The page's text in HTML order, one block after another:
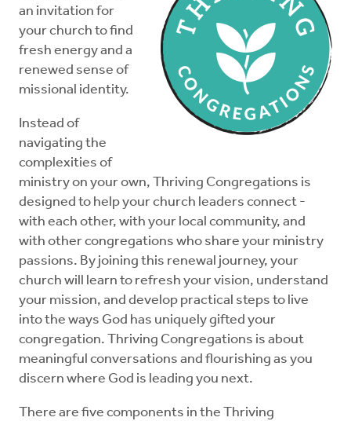
Thriving Essentials
Thriving in Mission
Elder Essentials
Deacon Essentials
News
Donate
an invitation for
your church to find
fresh energy and a
renewed sense of
missional identity.
Instead of
navigating the
complexities of
ministry on your own, Thriving Congregations is
designed to help your church leaders connect -
with each other, with your local community, and
with other congregations who share your ministry
passions. By joining this renewal journey, your
church will learn to refresh your vision, understand
your mission, and develop practical steps to live
into the ways God has uniquely gifted your
congregation. Thriving Congregations is about
meaningful conversations and flourishing as you
discern where God is leading you next.
There are five components in the Thriving